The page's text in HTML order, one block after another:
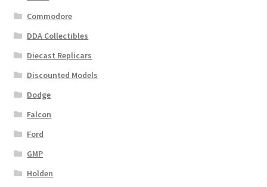
Commodore
DDA Collectibles
Diecast Replicars
Discounted Models
Dodge
Falcon
Ford
GMP
Holden